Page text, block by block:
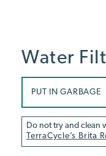
Water
PUT IN GARBAGE
Do not try and clean
TerraCycle’s Brita